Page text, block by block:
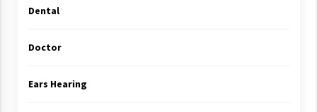
Dental
Doctor
Ears Hearing